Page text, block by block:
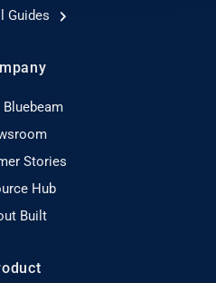
Guides
Stories
Hub
Built